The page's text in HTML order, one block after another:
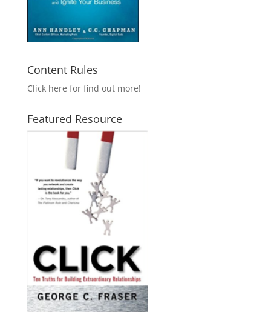
Content Rules
Click here for find out more!
Featured Resource